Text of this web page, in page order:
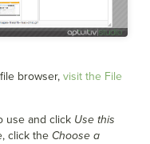
browser, visit the File
use and click Use this
click the Choose a